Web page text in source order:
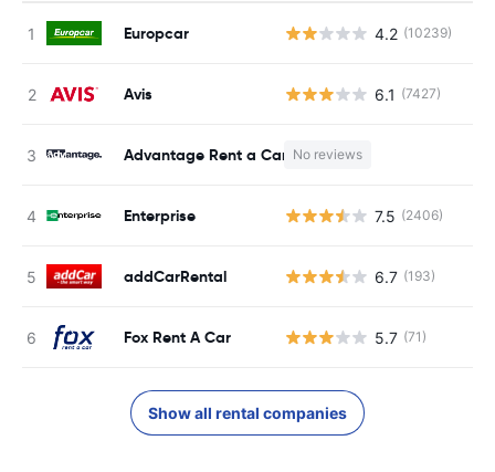
Europcar 4.2 (10239)
Avis 6.1 (7427)
Advantage Rent a Car No reviews
Enterprise 7.5 (2406)
addCarRental 6.7 (193)
Fox Rent A Car 5.7 (71)
Show all rental companies